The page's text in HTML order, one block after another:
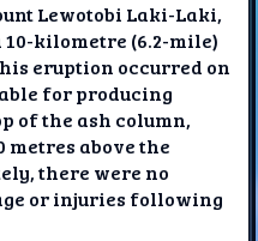
Lewotobi Laki-Laki,
kilometre (6.2-mile)
eruption occurred on
for producing
of the ash column,
metres above the
there were no
or injuries following